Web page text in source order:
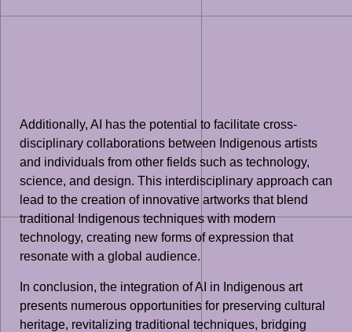
Additionally, AI has the potential to facilitate cross-
disciplinary collaborations between Indigenous artists
and individuals from other fields such as technology,
science, and design. This interdisciplinary approach can
lead to the creation of innovative artworks that blend
traditional Indigenous techniques with modern
technology, creating new forms of expression that
resonate with a global audience.
In conclusion, the integration of AI in Indigenous art
presents numerous opportunities for preserving cultural
heritage, revitalizing traditional techniques, bridging